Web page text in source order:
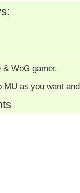
WoG gamer.
MU as you want